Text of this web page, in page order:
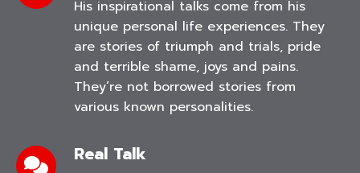
His inspirational talks come from his
unique personal life experiences. They
are stories of triumph and trials, pride
and terrible shame, joys and pains.
They’re not borrowed stories from
various known personalities.
Real Talk